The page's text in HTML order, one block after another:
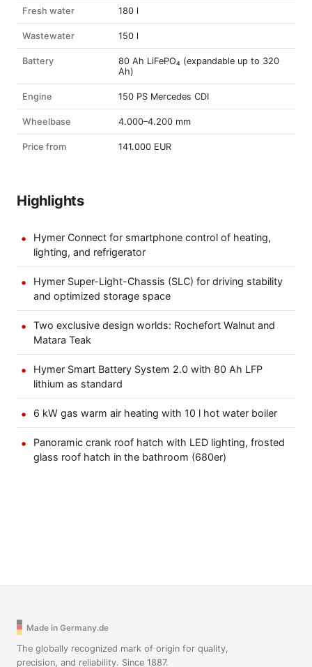
Fresh water 180 l
Wastewater 150 l
Battery
80 Ah LiFePO₄ (expandable up to 320
Ah)
Engine 150 PS Mercedes CDI
Wheelbase 4.000–4.200 mm
Price from 141.000 EUR
Highlights
Hymer Connect for smartphone control of heating,
lighting, and refrigerator
Hymer Super-Light-Chassis (SLC) for driving stability
and optimized storage space
Two exclusive design worlds: Rochefort Walnut and
Matara Teak
Hymer Smart Battery System 2.0 with 80 Ah LFP
lithium as standard
6 kW gas warm air heating with 10 l hot water boiler
Panoramic crank roof hatch with LED lighting, frosted
glass roof hatch in the bathroom (680er)
Made in Germany.de
The globally recognized mark of origin for quality,
precision, and reliability. Since 1887.